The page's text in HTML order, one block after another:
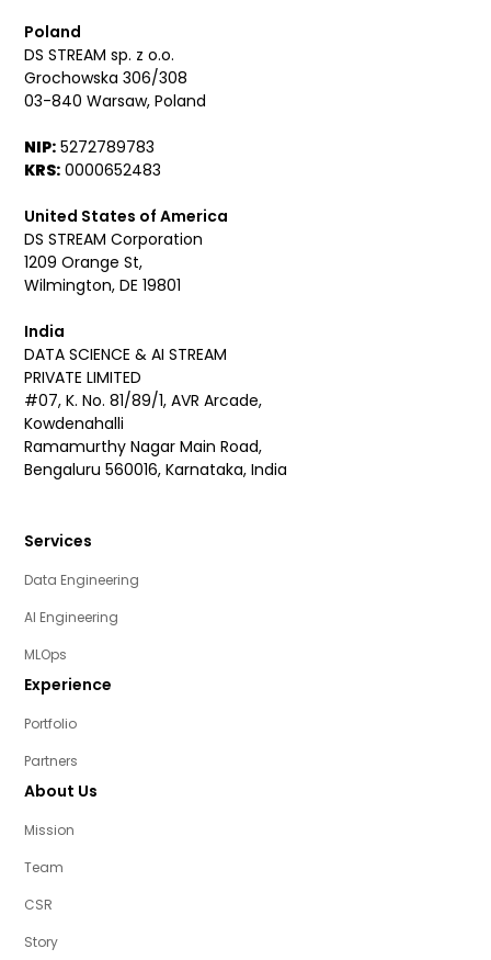
Poland
DS STREAM sp. z o.o.
Grochowska 306/308
03-840 Warsaw, Poland
NIP: 5272789783
KRS: 0000652483
United States of America
DS STREAM Corporation
1209 Orange St,
Wilmington, DE 19801
India
DATA SCIENCE & AI STREAM
PRIVATE LIMITED
#07, K. No. 81/89/1, AVR Arcade,
Kowdenahalli
Ramamurthy Nagar Main Road,
Bengaluru 560016, Karnataka, India
Services
Data Engineering
AI Engineering
MLOps
Experience
Portfolio
Partners
About Us
Mission
Team
CSR
Story